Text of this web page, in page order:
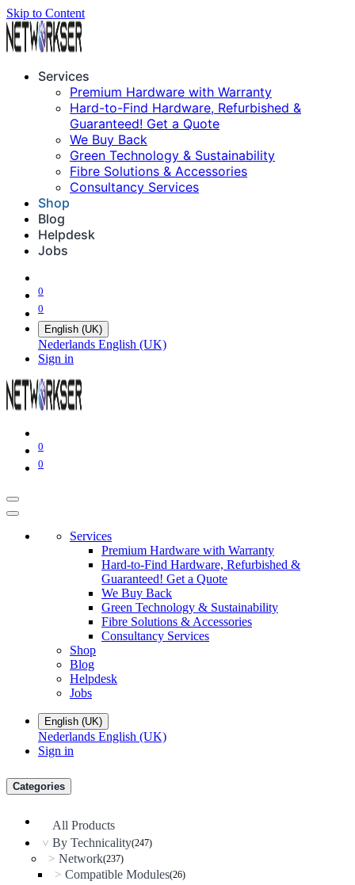
Skip to Content
Services
Premium Hardware with Warranty
Hard-to-Find Hardware, Refurbished &
Guaranteed! Get a Quote
We Buy Back
Green Technology & Sustainability
Fibre Solutions & Accessories
Consultancy Services
Shop
Blog
Helpdesk
Jobs
0
0
English (UK)
Nederlands English (UK)
Sign in
0
0
Services
Premium Hardware with Warranty
Hard-to-Find Hardware, Refurbished &
Guaranteed! Get a Quote
We Buy Back
Green Technology & Sustainability
Fibre Solutions & Accessories
Consultancy Services
Shop
Blog
Helpdesk
Jobs
English (UK)
Nederlands English (UK)
Sign in
Categories
All Products
> By Technicality(247)
> Network(237)
> Compatible Modules(26)